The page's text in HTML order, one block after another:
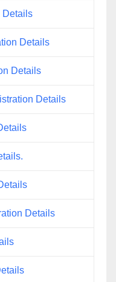
Details
Details
Details
Details
Details